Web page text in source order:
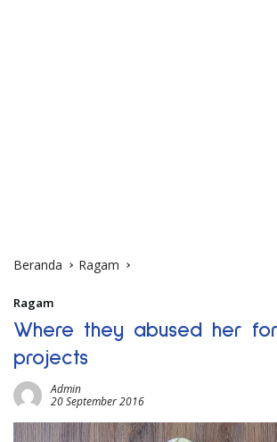
Beranda Ragam
Ragam
Where they abused her
projects
Admin
20 September 2016